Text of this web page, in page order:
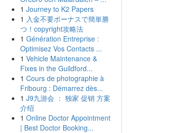
1 Journey to K2 Papers
1 入金不要ボーナスで簡単勝
つ！copyright攻略法
1 Génération Entreprise :
Optimisez Vos Contacts ...
1 Vehicle Maintenance &
Fixes in the Guildford...
1 Cours de photographie à
Fribourg : Démarrez dès...
1 J9九游会 ： 独家 促销 方案
介绍
1 Online Doctor Appointment
| Best Doctor Booking...